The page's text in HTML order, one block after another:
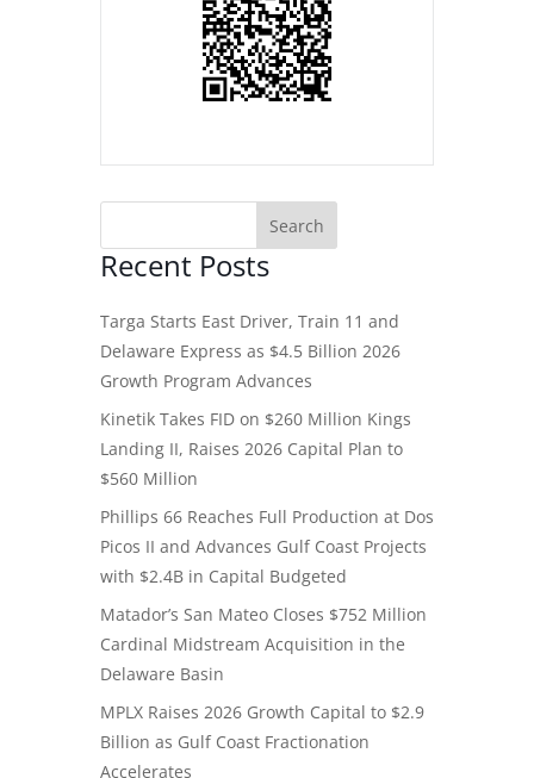
Recent Posts
Targa Starts East Driver, Train 11 and
Delaware Express as $4.5 Billion 2026
Growth Program Advances
Kinetik Takes FID on $260 Million Kings
Landing II, Raises 2026 Capital Plan to
$560 Million
Phillips 66 Reaches Full Production at Dos
Picos II and Advances Gulf Coast Projects
with $2.4B in Capital Budgeted
Matador’s San Mateo Closes $752 Million
Cardinal Midstream Acquisition in the
Delaware Basin
MPLX Raises 2026 Growth Capital to $2.9
Billion as Gulf Coast Fractionation
Accelerates